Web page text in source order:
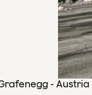
- Austria